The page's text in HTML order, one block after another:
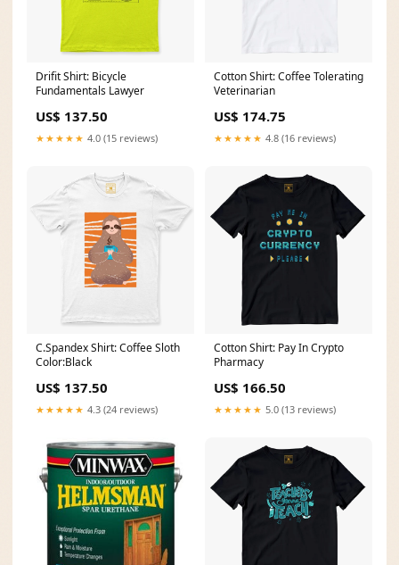
Drifit Shirt: Bicycle
Fundamentals Lawyer
US$ 137.50
★★★★★ 4.0 (15 reviews)
Cotton Shirt: Coffee Tolerating
Veterinarian
US$ 174.75
★★★★★ 4.8 (16 reviews)
C.Spandex Shirt: Coffee Sloth
Color:Black
US$ 137.50
★★★★★ 4.3 (24 reviews)
Cotton Shirt: Pay In Crypto
Pharmacy
US$ 166.50
★★★★★ 5.0 (13 reviews)